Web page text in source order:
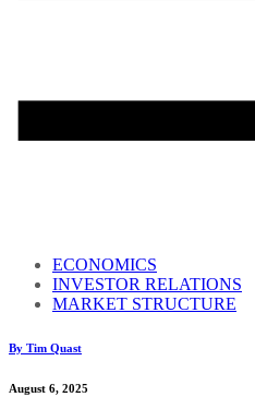
ECONOMICS
INVESTOR RELATIONS
MARKET STRUCTURE
By Tim Quast
August 6, 2025